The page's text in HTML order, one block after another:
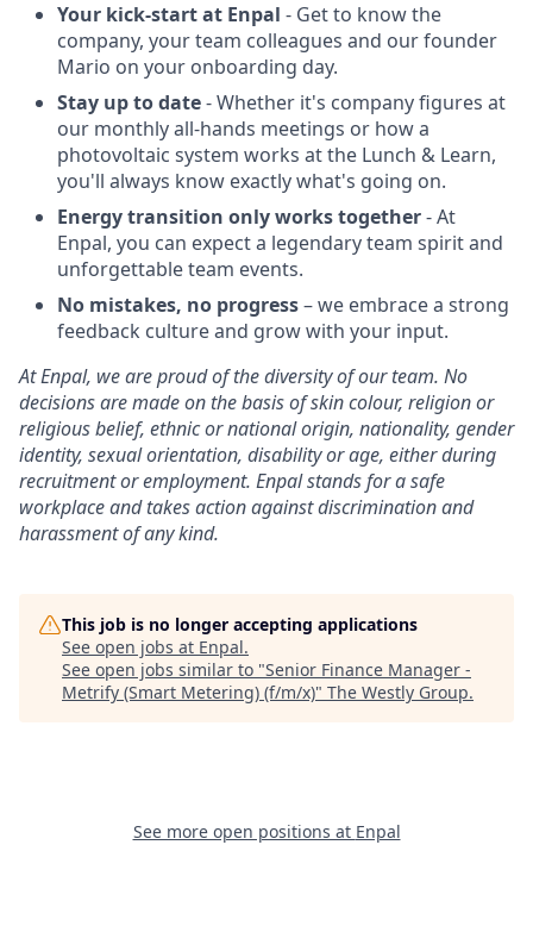
Your kick-start at Enpal - Get to know the
company, your team colleagues and our founder
Mario on your onboarding day.
Stay up to date- Whether it's company figures at
our monthly all-hands meetings or how a
photovoltaic system works at the Lunch & Learn,
you'll always know exactly what's going on.
Energy transition only works together- At
Enpal, you can expect a legendary team spirit and
unforgettable team events.
No mistakes, no progress– we embrace a strong
feedback culture and grow with your input.
At Enpal, we are proud of the diversity of our team. No
decisions are made on the basis of skin colour, religion or
religious belief, ethnic or national origin, nationality, gender
identity, sexual orientation, disability or age, either during
recruitment or employment. Enpal stands for a safe
workplace and takes action against discrimination and
harassment of any kind.
This job is no longer accepting applications
See open jobs at Enpal.
See open jobs similar to "Senior Finance Manager -
Metrify (Smart Metering) (f/m/x)" The Westly Group.
See more open positions at Enpal